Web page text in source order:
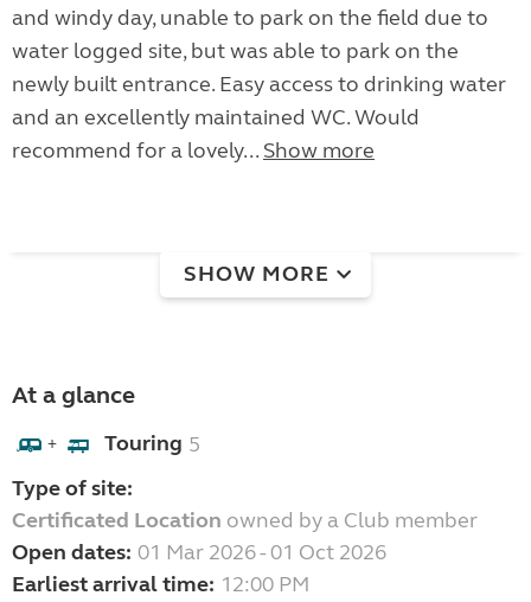
and windy day, unable to park on the field due to
water logged site, but was able to park on the
newly built entrance. Easy access to drinking water
and an excellently maintained WC. Would
recommend for a lovely... Show more
SHOW MORE
At a glance
+ Touring 5
Type of site:
Certificated Location owned by a Club member
Open dates: 01 Mar 2026 - 01 Oct 2026
Earliest arrival time: 12:00 PM